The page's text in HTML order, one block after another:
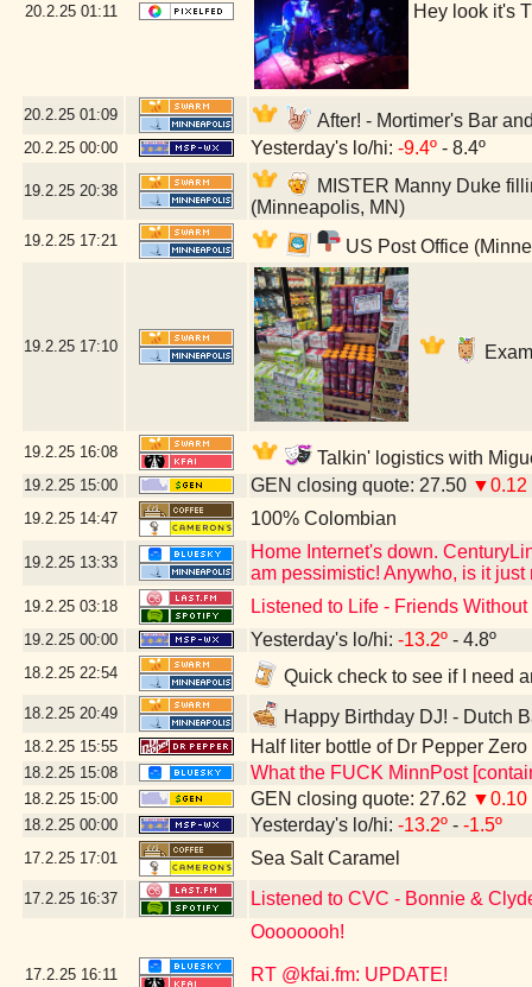
20.2.25 01:11 Hey look it's
20.2.25 01:09 After! - Mortimer's Bar
20.2.25 00:00 Yesterday's lo/hi: -9.4º - 8.4º
19.2.25 20:38
MISTER Manny Duke
(Minneapolis, MN)
19.2.25 17:21 US Post Office
19.2.25 17:10
19.2.25 16:08 Talkin' logistics with
19.2.25 15:00 GEN closing quote: 27.50 ▼0.12
19.2.25 14:47 100% Colombian
19.2.25 13:33
Home Internet's down.
am pessimistic! Anywho, is it
19.2.25 03:18 Listened to Life - Friends
19.2.25 00:00 Yesterday's lo/hi: -13.2º - 4.8º
18.2.25 22:54 Quick check to see if I need
18.2.25 20:49 Happy Birthday DJ! - Dutch
18.2.25 15:55 Half liter bottle of Dr Pepper
18.2.25 15:08 What the FUCK MinnPost
18.2.25 15:00 GEN closing quote: 27.62 ▼0.10
18.2.25 00:00 Yesterday's lo/hi: -13.2º - -1.5º
17.2.25 17:01 Sea Salt Caramel
17.2.25 16:37 Listened to CVC - Bonnie &
17.2.25 16:11
Oooooooh!
RT @kfai.fm: UPDATE!